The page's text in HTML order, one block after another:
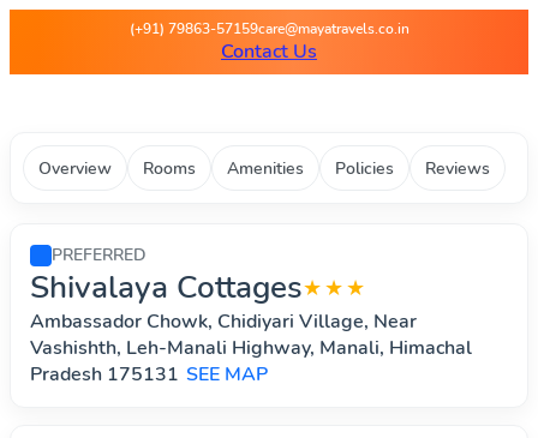
Maya Travels - Best deals
(+91) 79863-57159care@mayatravels.co.in
Contact Us
Overview Rooms Amenities Policies Reviews
PREFERRED
Shivalaya Cottages★★★
Ambassador Chowk, Chidiyari Village, Near
Vashishth, Leh-Manali Highway, Manali, Himachal
Pradesh 175131 SEE MAP